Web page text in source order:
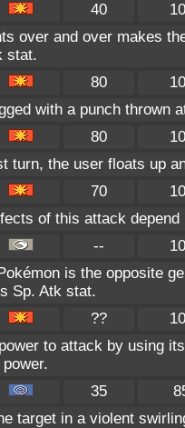
40
over and over makes
stat.
80
with a punch thrown
80
turn, the user floats up
70
of this attack
--
is the opposite
Sp. Atk stat.
??
to attack by using
35
target in a violent